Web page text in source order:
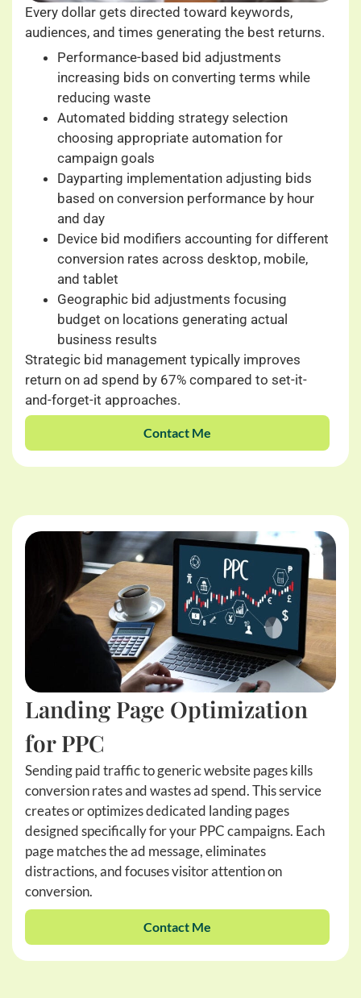
Every dollar gets directed toward keywords,
audiences, and times generating the best returns.
Performance-based bid adjustments
increasing bids on converting terms while
reducing waste
Automated bidding strategy selection
choosing appropriate automation for
campaign goals
Dayparting implementation adjusting bids
based on conversion performance by hour
and day
Device bid modifiers accounting for different
conversion rates across desktop, mobile,
and tablet
Geographic bid adjustments focusing
budget on locations generating actual
business results
Strategic bid management typically improves
return on ad spend by 67% compared to set-it-
and-forget-it approaches.
Contact Me
Landing Page Optimization
for PPC
Sending paid traffic to generic website pages kills
conversion rates and wastes ad spend. This service
creates or optimizes dedicated landing pages
designed specifically for your PPC campaigns. Each
page matches the ad message, eliminates
distractions, and focuses visitor attention on
conversion.
Contact Me